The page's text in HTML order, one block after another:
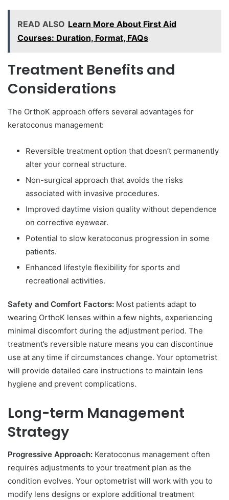
READ ALSO Learn More About First Aid
Courses: Duration, Format, FAQs
Treatment Benefits and
Considerations
The OrthoK approach offers several advantages for
keratoconus management:
Reversible treatment option that doesn’t permanently
alter your corneal structure.
Non-surgical approach that avoids the risks
associated with invasive procedures.
Improved daytime vision quality without dependence
on corrective eyewear.
Potential to slow keratoconus progression in some
patients.
Enhanced lifestyle flexibility for sports and
recreational activities.
Safety and Comfort Factors: Most patients adapt to
wearing OrthoK lenses within a few nights, experiencing
minimal discomfort during the adjustment period. The
treatment’s reversible nature means you can discontinue
use at any time if circumstances change. Your optometrist
will provide detailed care instructions to maintain lens
hygiene and prevent complications.
Long-term Management
Strategy
Progressive Approach: Keratoconus management often
requires adjustments to your treatment plan as the
condition evolves. Your optometrist will work with you to
modify lens designs or explore additional treatment